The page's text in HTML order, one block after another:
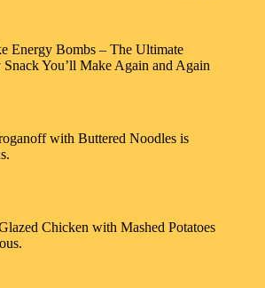
Energy Bombs – The Ultimate
You’ll Make Again and Again
with Buttered Noodles is
Chicken with Mashed Potatoes